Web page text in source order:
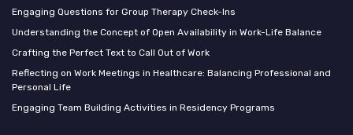
Engaging Questions for Group Therapy Check-Ins
Understanding the Concept of Open Availability in Work-Life Balance
Crafting the Perfect Text to Call Out of Work
Reflecting on Work Meetings in Healthcare: Balancing Professional and
Personal Life
Engaging Team Building Activities in Residency Programs